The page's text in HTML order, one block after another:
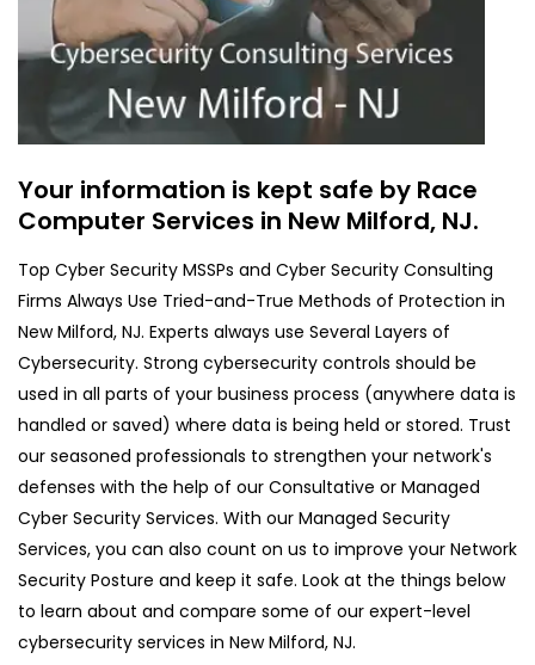
Your information is kept safe by Race
Computer Services in New Milford, NJ.
Top Cyber Security MSSPs and Cyber Security Consulting
Firms Always Use Tried-and-True Methods of Protection in
New Milford, NJ. Experts always use Several Layers of
Cybersecurity. Strong cybersecurity controls should be
used in all parts of your business process (anywhere data is
handled or saved) where data is being held or stored. Trust
our seasoned professionals to strengthen your network's
defenses with the help of our Consultative or Managed
Cyber Security Services. With our Managed Security
Services, you can also count on us to improve your Network
Security Posture and keep it safe. Look at the things below
to learn about and compare some of our expert-level
cybersecurity services in New Milford, NJ.